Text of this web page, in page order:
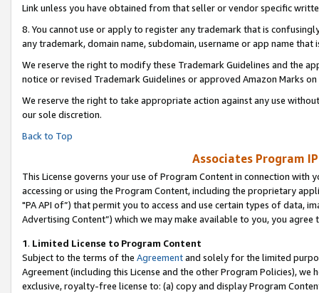
Link unless you have obtained from that seller or vendor specific
8. You cannot use or apply to register any trademark that is
any trademark, domain name, subdomain, username or app name
We reserve the right to modify these Trademark Guidelines and the
notice or revised Trademark Guidelines or approved Amazon Marks on
We reserve the right to take appropriate action against any use
our sole discretion.
Back to Top
Associates Program
This License governs your use of Program Content in connection
accessing or using the Program Content, including the proprietary
"PA API of”) that permit you to access and use certain types of data,
Advertising Content”) which we may make available to you, you agree
1. Limited License to Program Content
Subject to the terms of the Agreementand solely for the limited
Agreement (including this License and the other Program Policies),
exclusive, royalty-free license to: (a) copy and display Program